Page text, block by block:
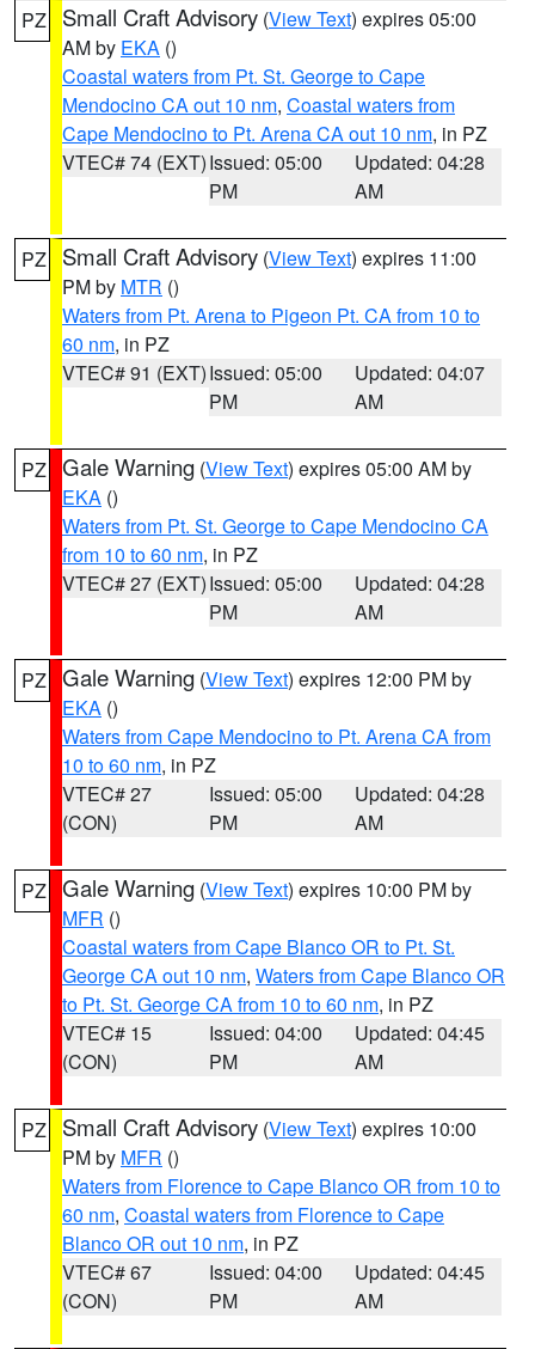
PZ Small Craft Advisory (View Text) expires 05:00
AM by EKA ()
Coastal waters from Pt. St. George to Cape
Mendocino CA out 10 nm, Coastal waters from
Cape Mendocino to Pt. Arena CA out 10 nm, in PZ
VTEC# 74 (EXT)Issued: 05:00
PM
Updated: 04:28
AM
PZ Small Craft Advisory (View Text) expires 11:00
PM by MTR ()
Waters from Pt. Arena to Pigeon Pt. CA from 10 to
60 nm, in PZ
VTEC# 91 (EXT)Issued: 05:00
PM
Updated: 04:07
AM
PZ Gale Warning (View Text) expires 05:00 AM by
EKA ()
Waters from Pt. St. George to Cape Mendocino CA
from 10 to 60 nm, in PZ
VTEC# 27 (EXT)Issued: 05:00
PM
Updated: 04:28
AM
PZ Gale Warning (View Text) expires 12:00 PM by
EKA ()
Waters from Cape Mendocino to Pt. Arena CA from
10 to 60 nm, in PZ
VTEC# 27
(CON)
Issued: 05:00
PM
Updated: 04:28
AM
PZ Gale Warning (View Text) expires 10:00 PM by
MFR ()
Coastal waters from Cape Blanco OR to Pt. St.
George CA out 10 nm, Waters from Cape Blanco OR
to Pt. St. George CA from 10 to 60 nm, in PZ
VTEC# 15
(CON)
Issued: 04:00
PM
Updated: 04:45
AM
PZ Small Craft Advisory (View Text) expires 10:00
PM by MFR ()
Waters from Florence to Cape Blanco OR from 10 to
60 nm, Coastal waters from Florence to Cape
Blanco OR out 10 nm, in PZ
VTEC# 67
(CON)
Issued: 04:00
PM
Updated: 04:45
AM